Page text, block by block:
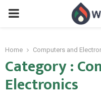
PRIMARY
Home Computers and
Category :
Electronics